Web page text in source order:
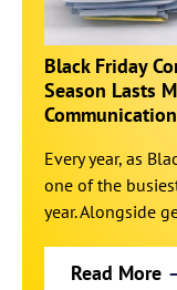
Black Friday
Season Lasts
Every year, as
one of the
year. Alongside
Read More